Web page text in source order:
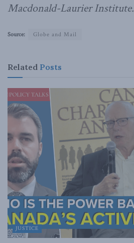
Macdonald-Laurier Institute.
Source: Globe and Mail
Related Posts
JUSTICE